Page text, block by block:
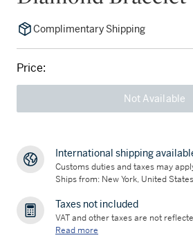
Complimentary Shipping
Price:
Not Available
International shipping
Customs duties and taxes may
Ships from: New York, United States
Taxes not included
VAT and other taxes are not
Read more